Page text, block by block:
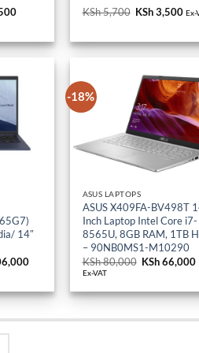
KSh 10,500.
KSh5,700 Original
KSh 5,700.
KSh3,500 Ex-
14″
KSh 106,000.
-18%
ASUS LAPTOPS
ASUS X409FA-BV498T
Inch Laptop Intel Core i7-
8565U, 8GB RAM, 1TB
– 90NB0MS1-M10290
KSh80,000 Original
KSh 80,000.
KSh66,000
Ex-VAT